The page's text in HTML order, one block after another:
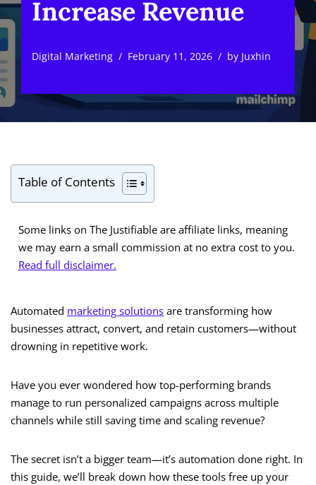
Increase Revenue
Digital Marketing February 11, 2026 by Juxhin
Table of Contents
Some links on The Justifiable are affiliate links, meaning
we may earn a small commission at no extra cost to you.
Read full disclaimer.
Automated marketing solutions are transforming how
businesses attract, convert, and retain customers—without
drowning in repetitive work.
Have you ever wondered how top-performing brands
manage to run personalized campaigns across multiple
channels while still saving time and scaling revenue?
The secret isn’t a bigger team—it’s automation done right. In
this guide, we’ll break down how these tools free up your